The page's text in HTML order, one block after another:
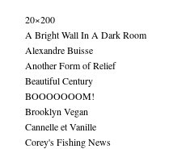
20×200
A Bright Wall In A Dark Room
Alexandre Buisse
Another Form of Relief
Beautiful Century
BOOOOOOOM!
Brooklyn Vegan
Cannelle et Vanille
Corey's Fishing News